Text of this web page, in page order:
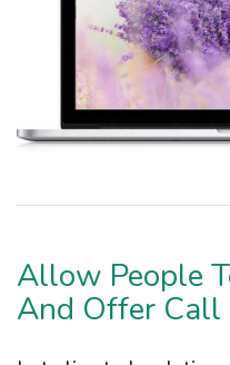
Allow People
And Offer Call